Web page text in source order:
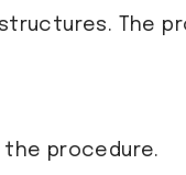
The
the procedure.